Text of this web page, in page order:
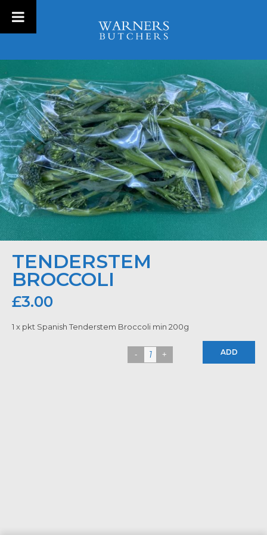
TENDERSTEM
BROCCOLI
£3.00
1 x pkt Spanish Tenderstem Broccoli min 200g
ADD